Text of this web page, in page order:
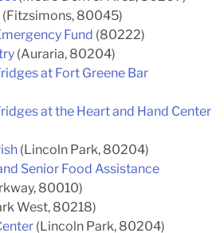
(Fitzsimons, 80045)
Fund (80222)
(Auraria, 80204)
at Fort Greene Bar
at the Heart and Hand Center
(Lincoln Park, 80204)
Senior Food Assistance
80010)
West, 80218)
(Lincoln Park, 80204)